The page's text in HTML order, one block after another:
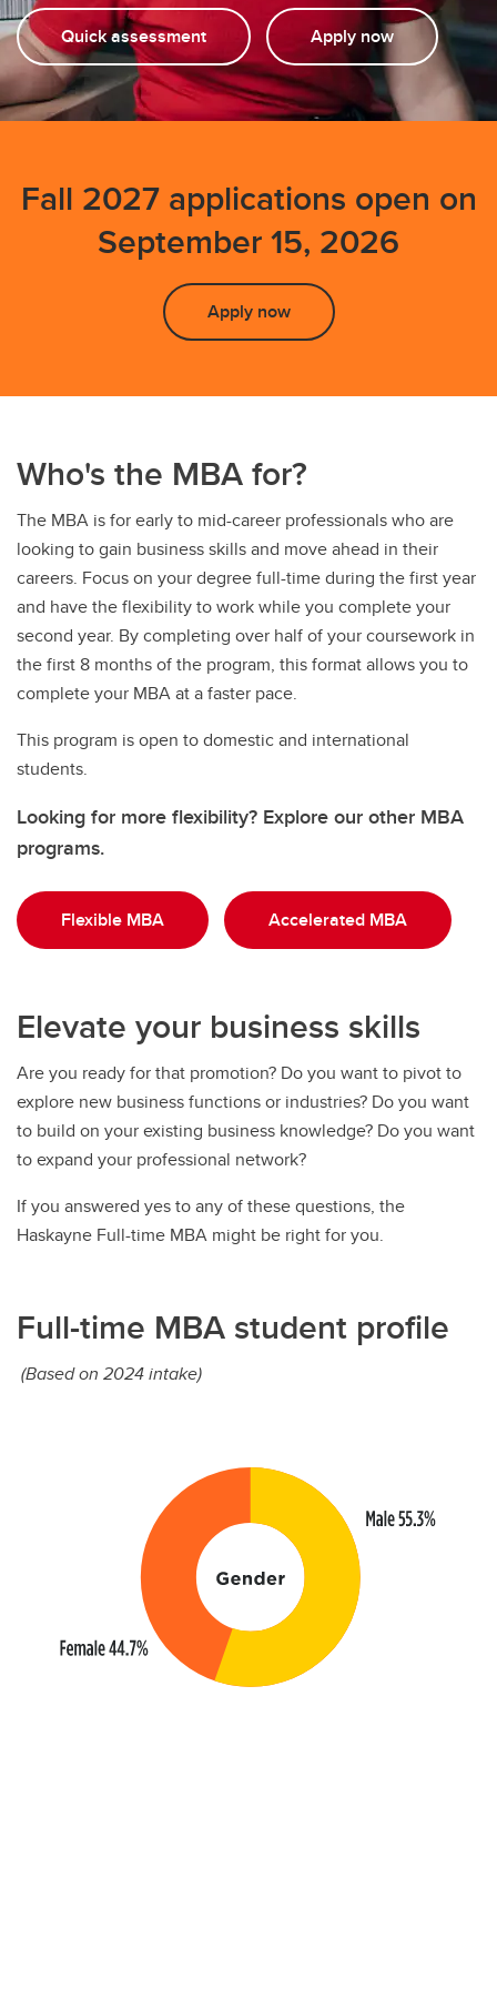
FAQs
Quick assessment Apply now
Fall 2027 applications open on
September 15, 2026
Apply now
Who's the MBA for?
The MBA is for early to mid-career professionals who are
looking to gain business skills and move ahead in their
careers. Focus on your degree full-time during the first year
and have the flexibility to work while you complete your
second year. By completing over half of your coursework in
the first 8 months of the program, this format allows you to
complete your MBA at a faster pace.
This program is open to domestic and international
students.
Looking for more flexibility? Explore our other MBA
programs.
Flexible MBA Accelerated MBA
Elevate your business skills
Are you ready for that promotion? Do you want to pivot to
explore new business functions or industries? Do you want
to build on your existing business knowledge? Do you want
to expand your professional network?
If you answered yes to any of these questions, the
Haskayne Full-time MBA might be right for you.
Full-time MBA student profile
(Based on 2024 intake)